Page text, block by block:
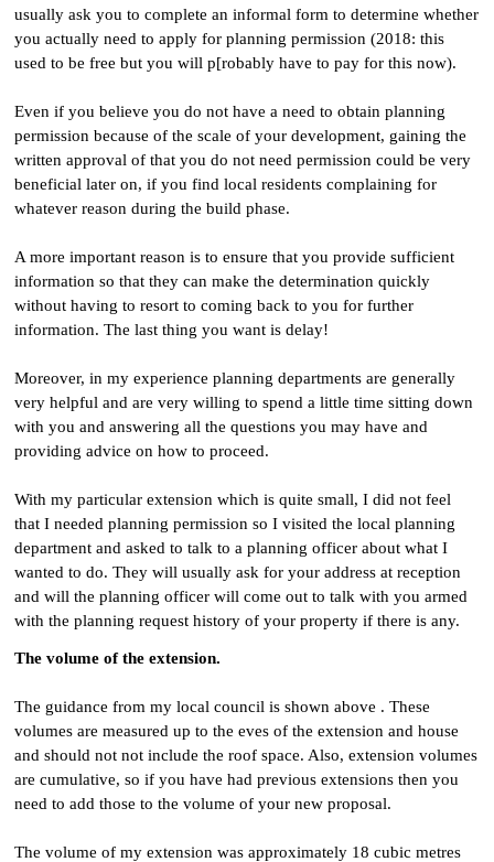
usually ask you to complete an informal form to determine whether
you actually need to apply for planning permission (2018: this
used to be free but you will p[robably have to pay for this now).
Even if you believe you do not have a need to obtain planning
permission because of the scale of your development, gaining the
written approval of that you do not need permission could be very
beneficial later on, if you find local residents complaining for
whatever reason during the build phase.
A more important reason is to ensure that you provide sufficient
information so that they can make the determination quickly
without having to resort to coming back to you for further
information. The last thing you want is delay!
Moreover, in my experience planning departments are generally
very helpful and are very willing to spend a little time sitting down
with you and answering all the questions you may have and
providing advice on how to proceed.
With my particular extension which is quite small, I did not feel
that I needed planning permission so I visited the local planning
department and asked to talk to a planning officer about what I
wanted to do. They will usually ask for your address at reception
and will the planning officer will come out to talk with you armed
with the planning request history of your property if there is any.
The volume of the extension.
The guidance from my local council is shown above . These
volumes are measured up to the eves of the extension and house
and should not not include the roof space. Also, extension volumes
are cumulative, so if you have had previous extensions then you
need to add those to the volume of your new proposal.
The volume of my extension was approximately 18 cubic metres